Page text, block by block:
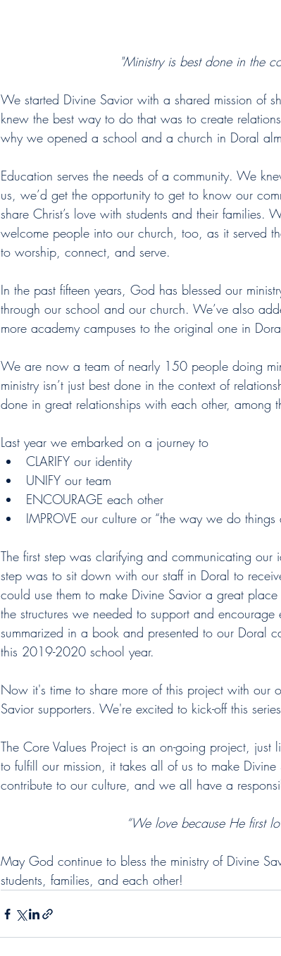
"Ministry is best done in the
We started Divine Savior with a shared mission of
knew the best way to do that was to create
why we opened a school and a church in Doral
Education serves the needs of a community. We
us, we’d get the opportunity to get to know our
share Christ’s love with students and their families.
welcome people into our church, too, as it served
to worship, connect, and serve.
In the past fifteen years, God has blessed our
through our school and our church. We’ve also
more academy campuses to the original one in
We are now a team of nearly 150 people doing
ministry isn’t just best done in the context of
done in great relationships with each other, among
Last year we embarked on a journey to
CLARIFY our identity
UNIFY our team
ENCOURAGE each other
IMPROVE our culture or “the way we do things
The first step was clarifying and communicating our
step was to sit down with our staff in Doral to
could use them to make Divine Savior a great
the structures we needed to support and
summarized in a book and presented to our Doral
this 2019-2020 school year.
Now it's time to share more of this project with our
Savior supporters. We're excited to kick-off this
The Core Values Project is an on-going project,
to fulfill our mission, it takes all of us to make
contribute to our culture, and we all have a
“We love because He first
May God continue to bless the ministry of Divine
students, families, and each other!